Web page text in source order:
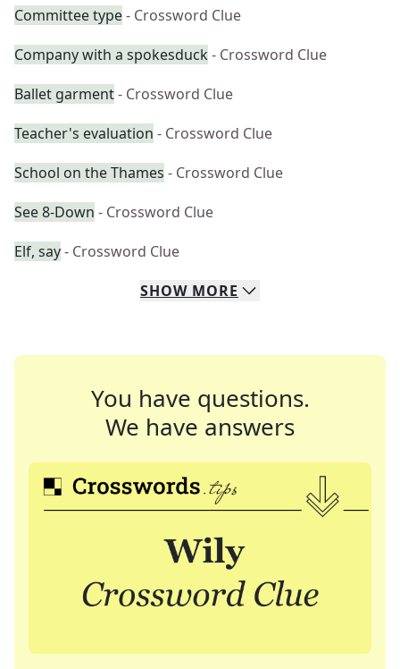
Committee type- Crossword Clue
Company with a spokesduck - Crossword Clue
Ballet garment- Crossword Clue
Teacher's evaluation - Crossword Clue
School on the Thames - Crossword Clue
See 8-Down - Crossword Clue
Elf, say- Crossword Clue
SHOW MORE
You have questions.
We have answers